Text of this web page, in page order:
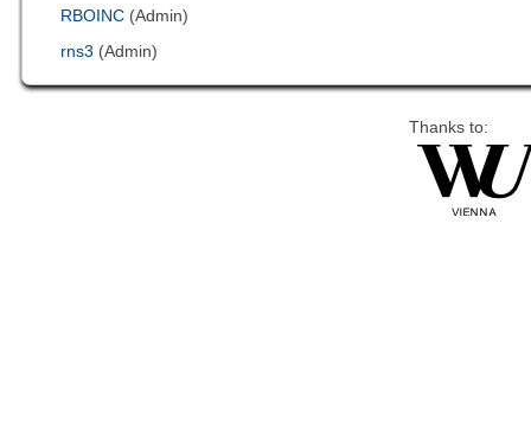
RBOINC (Admin)
rns3 (Admin)
Thanks to: